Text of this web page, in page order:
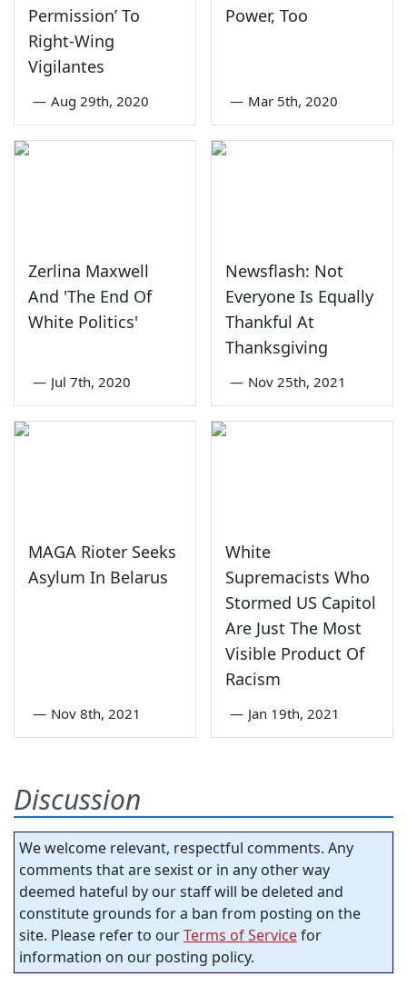
Permission’ To
Right-Wing
Vigilantes
— Aug 29th, 2020
Power, Too
— Mar 5th, 2020
Zerlina Maxwell
And 'The End Of
White Politics'
— Jul 7th, 2020
Newsflash: Not
Everyone Is Equally
Thankful At
Thanksgiving
— Nov 25th, 2021
MAGA Rioter Seeks
Asylum In Belarus
— Nov 8th, 2021
White
Supremacists Who
Stormed US Capitol
Are Just The Most
Visible Product Of
Racism
— Jan 19th, 2021
Discussion
We welcome relevant, respectful comments. Any
comments that are sexist or in any other way
deemed hateful by our staff will be deleted and
constitute grounds for a ban from posting on the
site. Please refer to ourTerms of Servicefor
information on our posting policy.